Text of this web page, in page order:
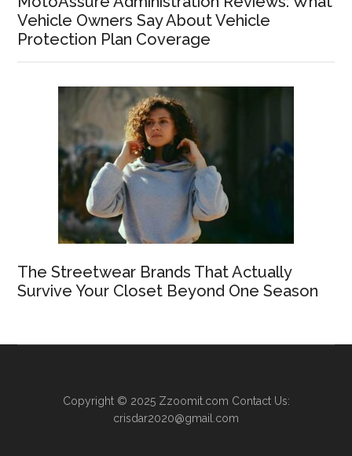
Vehicle Owners Say About Vehicle
Protection Plan Coverage
The Streetwear Brands That Actually
Survive Your Closet Beyond One Season
Copyright © 2025 Zzoomit.com Contact Us:
crisdar2020@gmail.com